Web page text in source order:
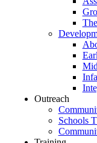
Outreach
Schools